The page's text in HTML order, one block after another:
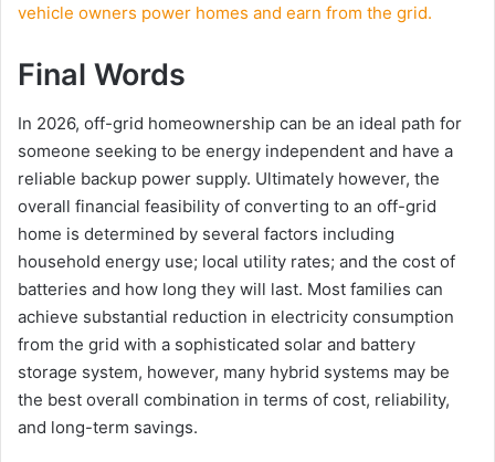
vehicle owners power homes and earn from the grid.
Final Words
In 2026, off-grid homeownership can be an ideal path for
someone seeking to be energy independent and have a
reliable backup power supply. Ultimately however, the
overall financial feasibility of converting to an off-grid
home is determined by several factors including
household energy use; local utility rates; and the cost of
batteries and how long they will last. Most families can
achieve substantial reduction in electricity consumption
from the grid with a sophisticated solar and battery
storage system, however, many hybrid systems may be
the best overall combination in terms of cost, reliability,
and long-term savings.